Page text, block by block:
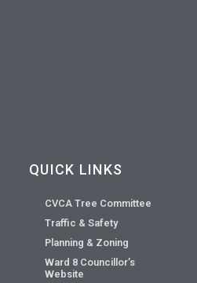
QUICK LINKS
CVCA Tree Committee
Traffic & Safety
Planning & Zoning
Ward 8 Councillor’s
Website